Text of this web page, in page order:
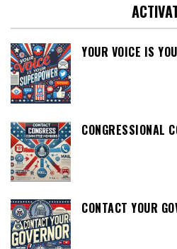
YOUR VOICE IS
CONGRESSIONAL
CONTACT YOUR